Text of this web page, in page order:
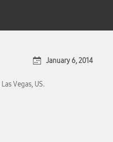
January 6, 2014
Vegas, US.